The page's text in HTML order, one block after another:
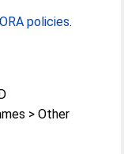
policies.
> Other